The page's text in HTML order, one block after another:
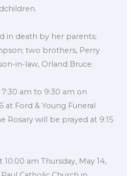
in death by her parents;
two brothers, Perry
in-law, Orland Bruce.
am to 9:30 am on
at Ford & Young Funeral
Rosary will be prayed at 9:15
10:00 am Thursday, May 14,